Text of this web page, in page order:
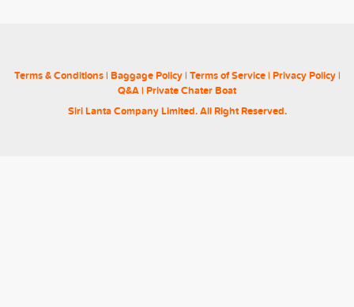
Terms & Conditions| Baggage Policy| Terms of Service| Privacy Policy|
Q&A| Private Chater Boat
Siri Lanta Company Limited. All Right Reserved.